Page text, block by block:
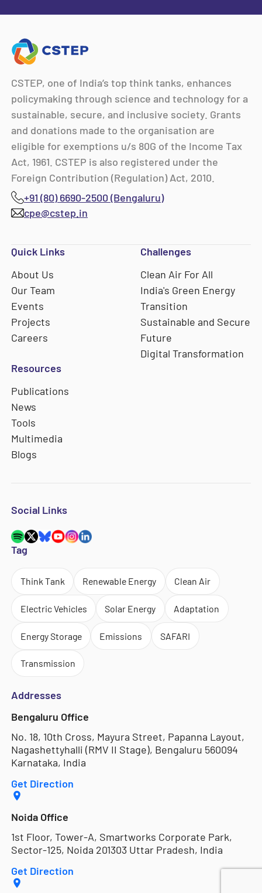
CSTEP, one of India’s top think tanks, enhances
policymaking through science and technology for a
sustainable, secure, and inclusive society. Grants
and donations made to the organisation are
eligible for exemptions u/s 80G of the Income Tax
Act, 1961. CSTEP is also registered under the
Foreign Contribution (Regulation) Act, 2010.
+91 (80) 6690-2500 (Bengaluru)
cpe@cstep.in
Quick Links
About Us
Our Team
Events
Projects
Careers
Challenges
Clean Air For All
India's Green Energy
Transition
Sustainable and Secure
Future
Digital Transformation
Resources
Publications
News
Tools
Multimedia
Blogs
Social Links
Tag
Think Tank Renewable Energy Clean Air
Electric Vehicles Solar Energy Adaptation
Energy Storage Emissions SAFARI
Transmission
Addresses
Bengaluru Office
No. 18, 10th Cross, Mayura Street, Papanna Layout,
Nagashettyhalli (RMV II Stage), Bengaluru 560094
Karnataka, India
Get Direction
Noida Office
1st Floor, Tower-A, Smartworks Corporate Park,
Sector-125, Noida 201303 Uttar Pradesh, India
Get Direction